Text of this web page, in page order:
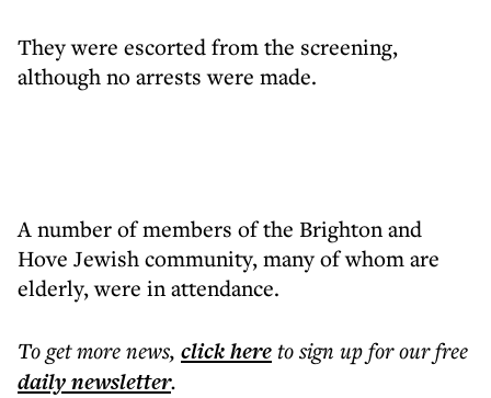
They were escorted from the screening,
although no arrests were made.
A number of members of the Brighton and
Hove Jewish community, many of whom are
elderly, were in attendance.
To get morenews, click hereto sign up for our free
dailynewsletter.